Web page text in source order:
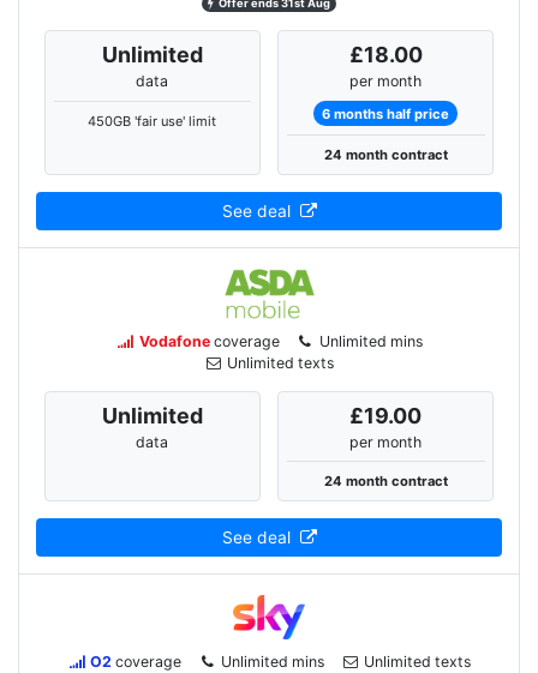
Offer ends 31st Aug
Unlimited
data
450GB 'fair use' limit
£18.00
per month
6 months half price
24 month contract
See deal
Vodafonecoverage
Unlimited mins
Unlimited texts
Unlimited
data
£19.00
per month
24 month contract
See deal
O2 coverage Unlimited mins Unlimited texts